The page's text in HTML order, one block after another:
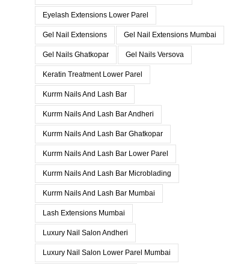
Eyelash Extensions Lower Parel
Gel Nail Extensions Gel Nail Extensions Mumbai
Gel Nails Ghatkopar Gel Nails Versova
Keratin Treatment Lower Parel
Kurrm Nails And Lash Bar
Kurrm Nails And Lash Bar Andheri
Kurrm Nails And Lash Bar Ghatkopar
Kurrm Nails And Lash Bar Lower Parel
Kurrm Nails And Lash Bar Microblading
Kurrm Nails And Lash Bar Mumbai
Lash Extensions Mumbai
Luxury Nail Salon Andheri
Luxury Nail Salon Lower Parel Mumbai